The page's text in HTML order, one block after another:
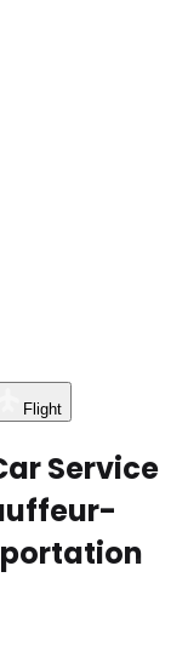
Flight
Service